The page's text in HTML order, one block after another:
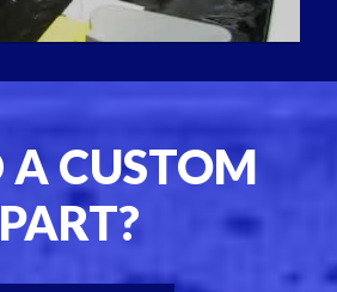
A CUSTOM
PART?